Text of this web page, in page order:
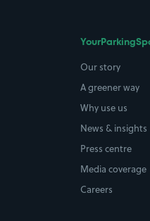
Our story
A greener way
Why use us
News & insights
Press centre
Media coverage
Careers